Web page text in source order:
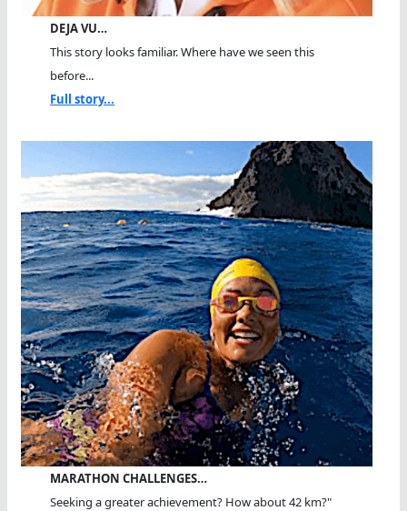
DEJA VU…
This story looks familiar. Where have we seen this
before...
Full story...
MARATHON CHALLENGES…
Seeking a greater achievement? How about 42 km?"